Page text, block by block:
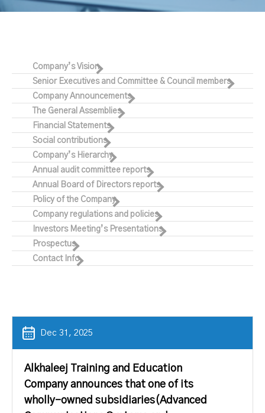
Company’s Vision
Senior Executives and Committee & Council members
Company Announcements
The General Assemblies
Financial Statements
Social contributions
Company’s Hierarchy
Annual audit committee reports
Annual Board of Directors reports
Policy of the Company
Company regulations and policies
Investors Meeting’s Presentations
Prospectus
Contact Info
Dec 31, 2025
Alkhaleej Training and Education
Company announces that one of its
wholly-owned subsidiaries(Advanced